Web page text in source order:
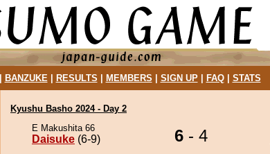
BANZUKE| RESULTS MEMBERS SIGN UP| FAQ| STATS
Kyushu Basho 2024 - Day 2
E Makushita 66
Daisuke (6-9) 6 - 4